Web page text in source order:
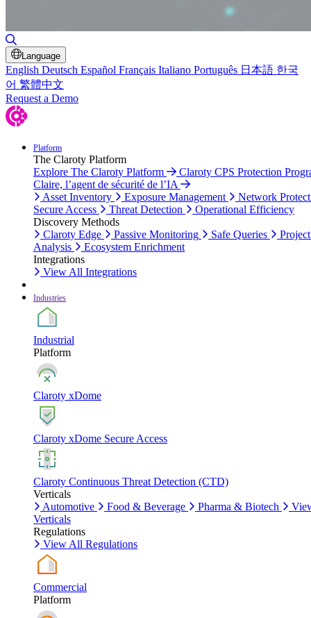
Language
English Deutsch Español Français Italiano Português 日本語 한국
어 繁體中文
Request a Demo
Platform
The Claroty Platform
Explore The Claroty Platform
Claroty CPS Protection
Claire, l’agent de sécurité de l’IA
Asset Inventory
Exposure Management
Network
Secure Access
Threat Detection
Operational Efficiency
Discovery Methods
Claroty Edge
Passive Monitoring Safe Queries
Analysis
Ecosystem Enrichment
Integrations
View All Integrations
Industries
Industrial
Platform
Claroty xDome
Claroty xDome Secure Access
Claroty Continuous Threat Detection (CTD)
Verticals
Automotive
Food & Beverage Pharma & Biotech
Verticals
Regulations
View All Regulations
Commercial
Platform